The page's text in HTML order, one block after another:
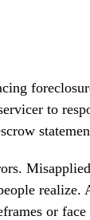
to
or face